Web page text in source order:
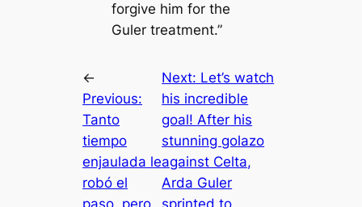
forgive him for the
Guler treatment.”
←
Previous:
Tanto
tiempo
enjaulada le
robó el
paso, pero
Next: Let’s watch
his incredible
goal! After his
stunning golazo
against Celta,
Arda Guler
sprinted to